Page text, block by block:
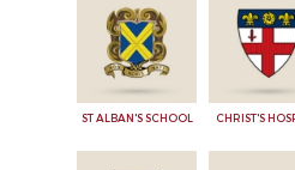
ST ALBAN'S SCHOOL CHRIST'S